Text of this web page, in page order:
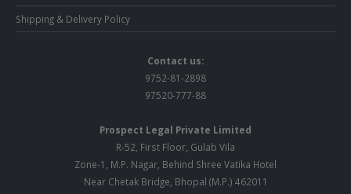
Shipping & Delivery Policy
Contact us:
9752-81-2898
97520-777-88
Prospect Legal Private Limited
R-52, First Floor, Gulab Vila
Zone-1, M.P. Nagar, Behind Shree Vatika Hotel
Near Chetak Bridge, Bhopal (M.P.) 462011